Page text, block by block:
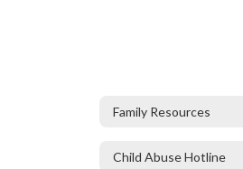
Family Resources
Child Abuse Hotline